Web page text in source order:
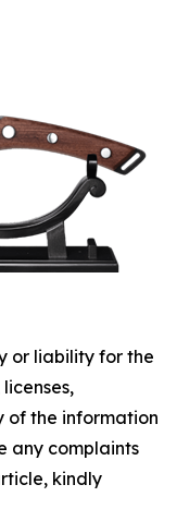
or liability for the
of the information
any complaints
kindly